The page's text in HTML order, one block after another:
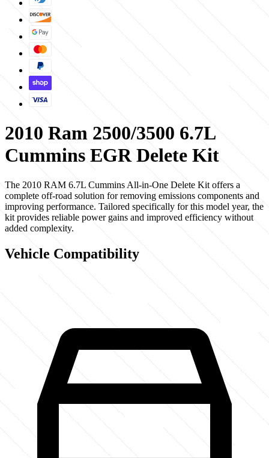
2010 Ram 2500/3500 6.7L
Cummins EGR Delete Kit
The 2010 RAM 6.7L Cummins All-in-One Delete Kit offers a
complete off-road solution for removing emissions components and
improving performance. Tailored specifically for this model year, the
kit provides reliable power gains and improved efficiency without
added complexity.
Vehicle Compatibility